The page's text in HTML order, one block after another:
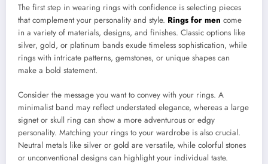
The first step in wearing rings with confidence is selecting pieces
that complement your personality and style. Rings for men come
in a variety of materials, designs, and finishes. Classic options like
silver, gold, or platinum bands exude timeless sophistication, while
rings with intricate patterns, gemstones, or unique shapes can
make a bold statement.
Consider the message you want to convey with your rings. A
minimalist band may reflect understated elegance, whereas a large
signet or skull ring can show a more adventurous or edgy
personality. Matching your rings to your wardrobe is also crucial.
Neutral metals like silver or gold are versatile, while colorful stones
or unconventional designs can highlight your individual taste.